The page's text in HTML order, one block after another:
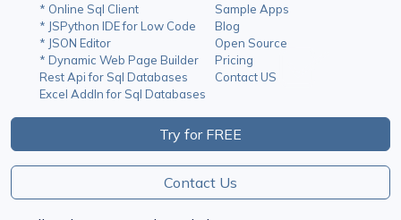
* Online Sql Client
* JSPython IDE for Low Code
* JSON Editor
* Dynamic Web Page Builder
Rest Api for Sql Databases
Excel AddIn for Sql Databases
Sample Apps
Blog
Open Source
Pricing
Contact US
Try for FREE
Contact Us